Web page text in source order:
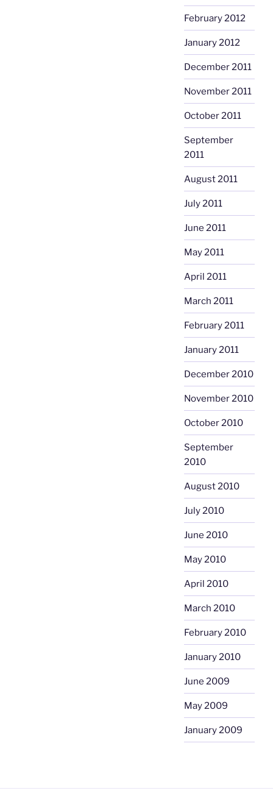
February 2012
January 2012
December 2011
November 2011
October 2011
September
2011
August 2011
July 2011
June 2011
May 2011
April 2011
March 2011
February 2011
January 2011
December 2010
November 2010
October 2010
September
2010
August 2010
July 2010
June 2010
May 2010
April 2010
March 2010
February 2010
January 2010
June 2009
May 2009
January 2009